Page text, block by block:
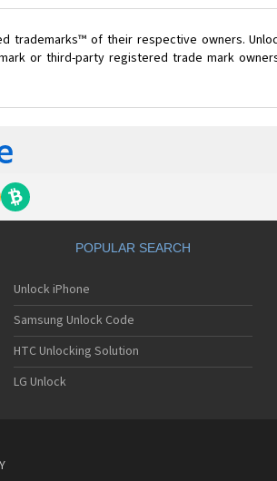
trademarks™ of their respective owners.
or third-party registered trade mark
POPULAR SEARCH
Unlock iPhone
Samsung Unlock Code
HTC Unlocking Solution
LG Unlock